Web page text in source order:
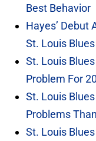
Best Behavior
Hayes’ Debut
St. Louis Blues
St. Louis
Problem For
St. Louis
Problems
St. Louis